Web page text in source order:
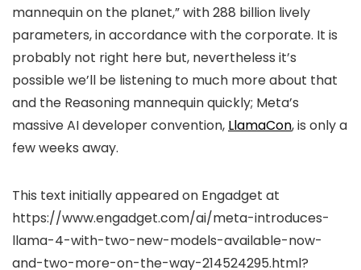
mannequin on the planet,” with 288 billion lively
parameters, in accordance with the corporate. It is
probably not right here but, nevertheless it’s
possible we’ll be listening to much more about that
and the Reasoning mannequin quickly; Meta’s
massive AI developer convention, LlamaCon, is only a
few weeks away.
This text initially appeared on Engadget at
https://www.engadget.com/ai/meta-introduces-
llama-4-with-two-new-models-available-now-
and-two-more-on-the-way-214524295.html?